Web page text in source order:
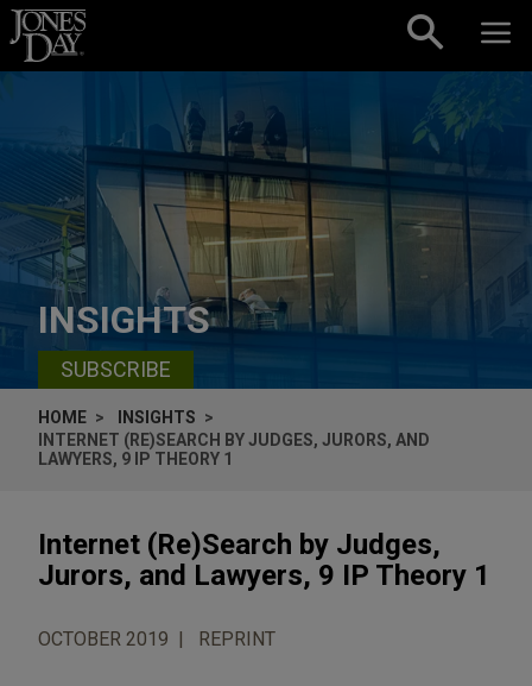
Skip to content
INSIGHTS
SUBSCRIBE
HOME
INSIGHTS
INTERNET (RE)SEARCH BY JUDGES, JURORS, AND
LAWYERS, 9 IP THEORY 1
Internet (Re)Search by Judges,
Jurors, and Lawyers, 9 IP Theory 1
OCTOBER 2019 REPRINT